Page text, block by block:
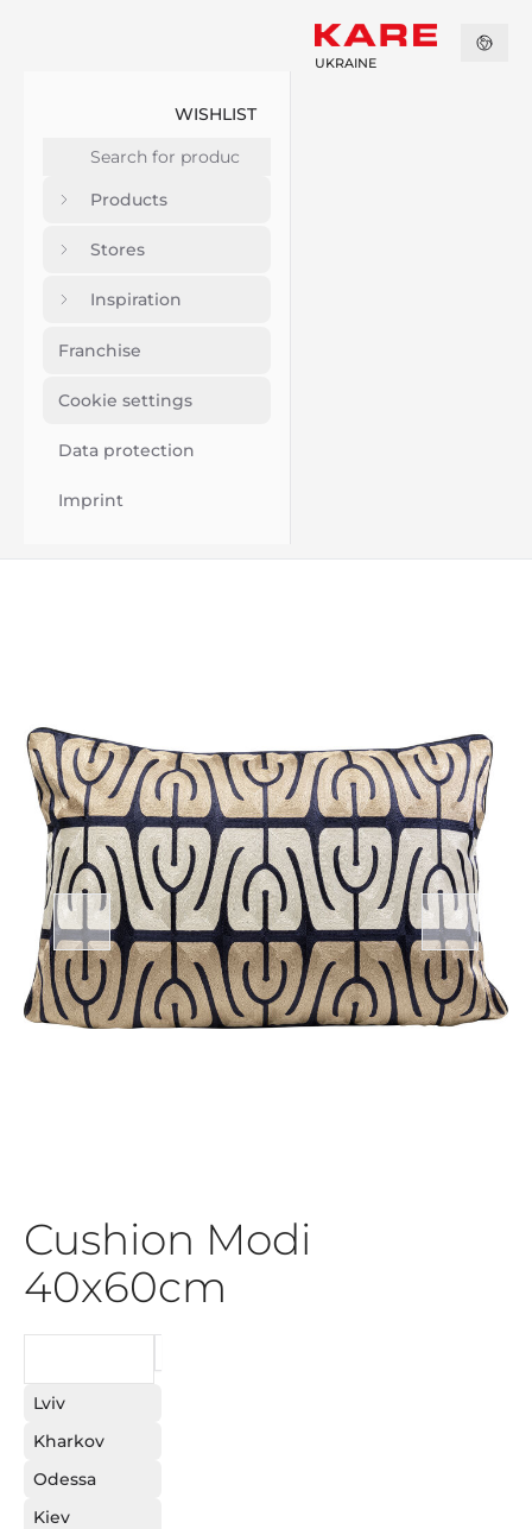
WISHLIST
Products
Stores
Inspiration
Franchise
Cookie settings
Data protection
Imprint
UKRAINE
Cushion Modi
40x60cm
Lviv
Kharkov
Odessa
Kiev